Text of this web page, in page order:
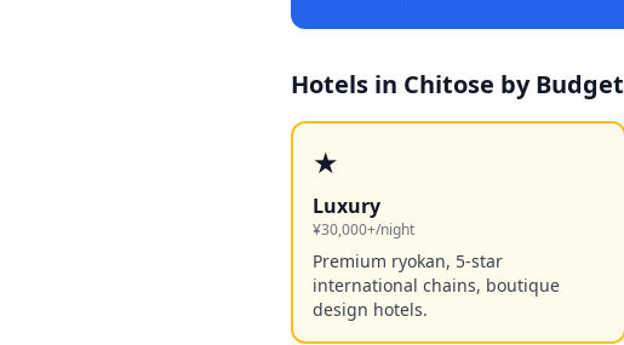
Hotels in Chitose by Budget
★
Luxury
¥30,000+/night
Premium ryokan, 5-star
international chains, boutique
design hotels.